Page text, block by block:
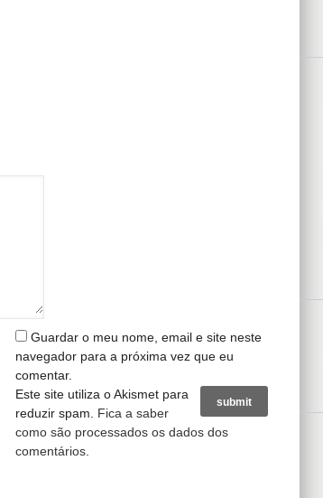
Guardar o meu nome, email e site neste
navegador para a próxima vez que eu
comentar.
Este site utiliza o Akismet para
reduzir spam. Fica a saber
como são processados os dados dos
comentários